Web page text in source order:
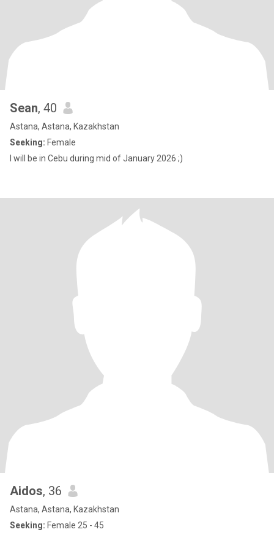
Sean, 40
Astana, Astana, Kazakhstan
Seeking: Female
I will be in Cebu during mid of January 2026 ;)
Aidos, 36
Astana, Astana, Kazakhstan
Seeking: Female 25 - 45